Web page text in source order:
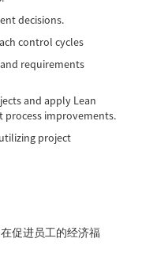
decisions.
control cycles
requirements
and apply Lean
improvements.
project
促进员工的经济福